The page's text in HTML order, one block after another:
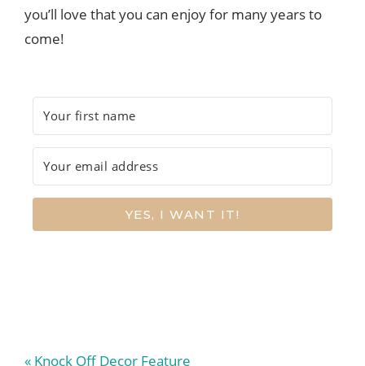
you’ll love that you can enjoy for many years to
come!
YES, I WANT IT!
Previous
« Knock Off Decor Feature